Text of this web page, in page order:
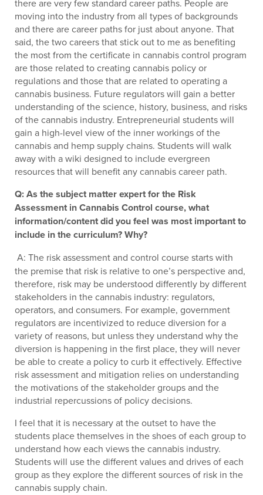
there are very few standard career paths. People are
moving into the industry from all types of backgrounds
and there are career paths for just about anyone. That
said, the two careers that stick out to me as benefiting
the most from the certificate in cannabis control program
are those related to creating cannabis policy or
regulations and those that are related to operating a
cannabis business. Future regulators will gain a better
understanding of the science, history, business, and risks
of the cannabis industry. Entrepreneurial students will
gain a high-level view of the inner workings of the
cannabis and hemp supply chains. Students will walk
away with a wiki designed to include evergreen
resources that will benefit any cannabis career path.
Q: As the subject matter expert for the Risk
Assessment in Cannabis Control course, what
information/content did you feel was most important to
include in the curriculum? Why?
A: The risk assessment and control course starts with
the premise that risk is relative to one’s perspective and,
therefore, risk may be understood differently by different
stakeholders in the cannabis industry: regulators,
operators, and consumers. For example, government
regulators are incentivized to reduce diversion for a
variety of reasons, but unless they understand why the
diversion is happening in the first place, they will never
be able to create a policy to curb it effectively. Effective
risk assessment and mitigation relies on understanding
the motivations of the stakeholder groups and the
industrial repercussions of policy decisions.
I feel that it is necessary at the outset to have the
students place themselves in the shoes of each group to
understand how each views the cannabis industry.
Students will use the different values and drives of each
group as they explore the different sources of risk in the
cannabis supply chain.